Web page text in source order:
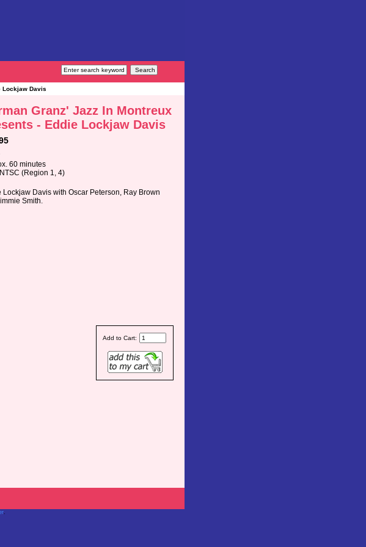
Lockjaw Davis
Granz' Jazz In Montreux
- Eddie Lockjaw Davis
60 minutes
(Region 1, 4)
Lockjaw Davis with Oscar Peterson, Ray Brown
Smith.
Add to Cart:
.